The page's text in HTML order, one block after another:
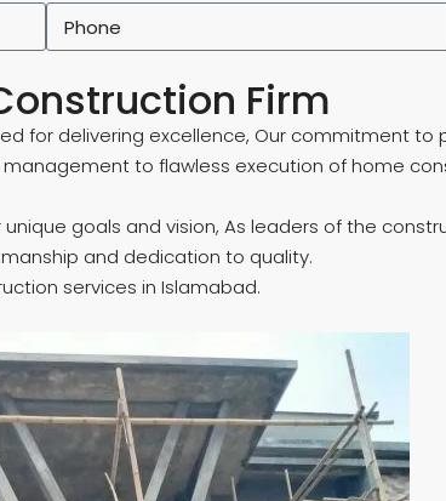
Firm
for delivering excellence, Our commitment
to flawless execution of home
goals and vision, As leaders of the
and dedication to quality.
services in Islamabad.